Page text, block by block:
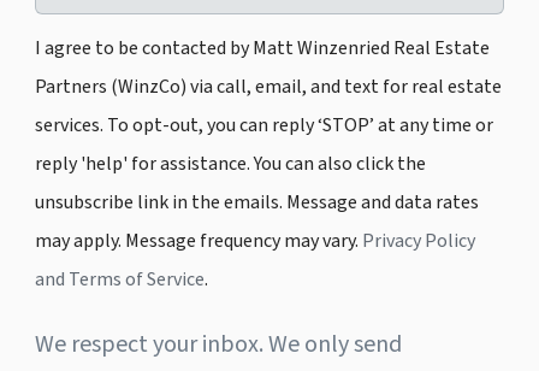
I agree to be contacted by Matt Winzenried Real Estate
Partners (WinzCo) via call, email, and text for real estate
services. To opt-out, you can reply ‘STOP’ at any time or
reply 'help' for assistance. You can also click the
unsubscribe link in the emails. Message and data rates
may apply. Message frequency may vary. Privacy Policy
and Terms of Service.
We respect your inbox. We only send